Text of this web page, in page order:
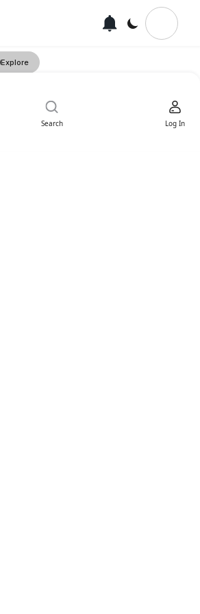
Explore
Search Log In